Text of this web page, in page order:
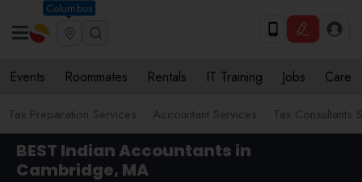
Columbus
Events Roommates Rentals IT Training Jobs Care
Tax Preparation Services Accountant Services Tax Consultants
BEST Indian Accountants in
Cambridge, MA